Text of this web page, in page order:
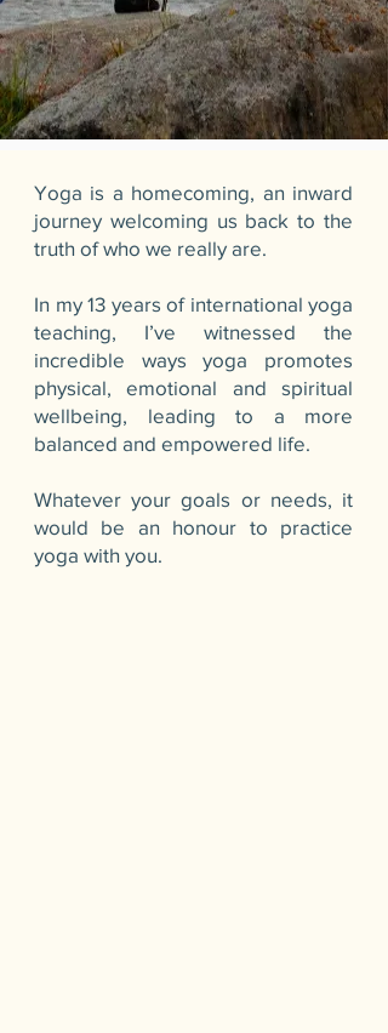
Yoga is a homecoming, an inward
journey welcoming us back to the
truth of who we really are.
In my 13 years of international yoga
teaching, I’ve witnessed the
incredible ways yoga promotes
physical, emotional and spiritual
wellbeing, leading to a more
balanced and empowered life.
Whatever your goals or needs, it
would be an honour to practice
yoga with you.